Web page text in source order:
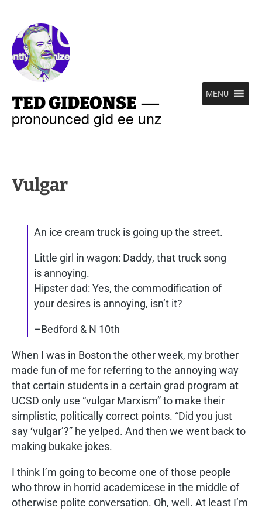
TED GIDEONSE —
pronounced gid ee unz
MENU
Vulgar
An ice cream truck is going up the street.
Little girl in wagon: Daddy, that truck song
is annoying.
Hipster dad: Yes, the commodification of
your desires is annoying, isn’t it?
–Bedford & N 10th
When I was in Boston the other week, my brother
made fun of me for referring to the annoying way
that certain students in a certain grad program at
UCSD only use “vulgar Marxism” to make their
simplistic, politically correct points. “Did you just
say ‘vulgar’?” he yelped. And then we went back to
making bukake jokes.
I think I’m going to become one of those people
who throw in horrid academicese in the middle of
otherwise polite conversation. Oh, well. At least I’m